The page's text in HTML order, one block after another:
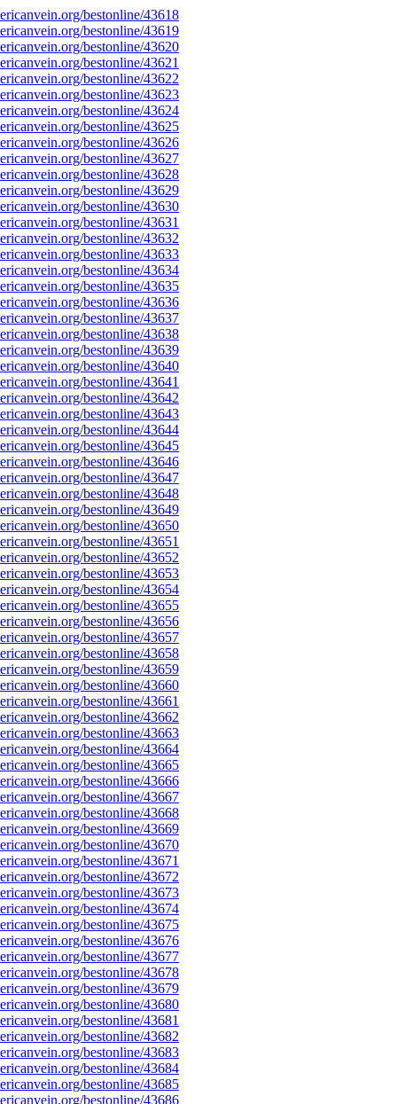
bestonline/43618
bestonline/43619
bestonline/43620
bestonline/43621
bestonline/43622
bestonline/43623
bestonline/43624
bestonline/43625
bestonline/43626
bestonline/43627
bestonline/43628
bestonline/43629
bestonline/43630
bestonline/43631
bestonline/43632
bestonline/43633
bestonline/43634
bestonline/43635
bestonline/43636
bestonline/43637
bestonline/43638
bestonline/43639
bestonline/43640
bestonline/43641
bestonline/43642
bestonline/43643
bestonline/43644
bestonline/43645
bestonline/43646
bestonline/43647
bestonline/43648
bestonline/43649
bestonline/43650
bestonline/43651
bestonline/43652
bestonline/43653
bestonline/43654
bestonline/43655
bestonline/43656
bestonline/43657
bestonline/43658
bestonline/43659
bestonline/43660
bestonline/43661
bestonline/43662
bestonline/43663
bestonline/43664
bestonline/43665
bestonline/43666
bestonline/43667
bestonline/43668
bestonline/43669
bestonline/43670
bestonline/43671
bestonline/43672
bestonline/43673
bestonline/43674
bestonline/43675
bestonline/43676
bestonline/43677
bestonline/43678
bestonline/43679
bestonline/43680
bestonline/43681
bestonline/43682
bestonline/43683
bestonline/43684
bestonline/43685
bestonline/43686